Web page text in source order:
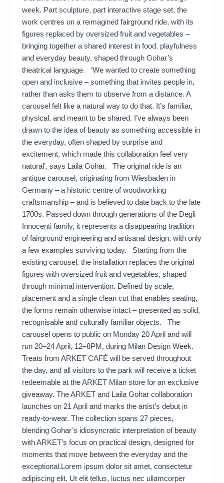
week. Part sculpture, part interactive stage set, the
work centres on a reimagined fairground ride, with its
figures replaced by oversized fruit and vegetables –
bringing together a shared interest in food, playfulness
and everyday beauty, shaped through Gohar’s
theatrical language. ‘We wanted to create something
open and inclusive – something that invites people in,
rather than asks them to observe from a distance. A
carousel felt like a natural way to do that. It’s familiar,
physical, and meant to be shared. I’ve always been
drawn to the idea of beauty as something accessible in
the everyday, often shaped by surprise and
excitement, which made this collaboration feel very
natural’, says Laila Gohar. The original ride is an
antique carousel, originating from Wiesbaden in
Germany – a historic centre of woodworking
craftsmanship – and is believed to date back to the late
1700s. Passed down through generations of the Degli
Innocenti family, it represents a disappearing tradition
of fairground engineering and artisanal design, with only
a few examples surviving today. Starting from the
existing carousel, the installation replaces the original
figures with oversized fruit and vegetables, shaped
through minimal intervention. Defined by scale,
placement and a single clean cut that enables seating,
the forms remain otherwise intact – presented as solid,
recognisable and culturally familiar objects. The
carousel opens to public on Monday 20 April and will
run 20–24 April, 12–8PM, during Milan Design Week.
Treats from ARKET CAFÉ will be served throughout
the day, and all visitors to the park will receive a ticket
redeemable at the ARKET Milan store for an exclusive
giveaway. The ARKET and Laila Gohar collaboration
launches on 21 April and marks the artist’s debut in
ready-to-wear. The collection spans 27 pieces,
blending Gohar’s idiosyncratic interpretation of beauty
with ARKET’s focus on practical design, designed for
moments that move between the everyday and the
exceptional.Lorem ipsum dolor sit amet, consectetur
adipiscing elit. Ut elit tellus, luctus nec ullamcorper